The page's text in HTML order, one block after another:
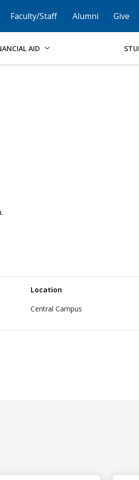
Accessibility Open
Faculty/Staff Alumni Give
AID
Location
Central Campus